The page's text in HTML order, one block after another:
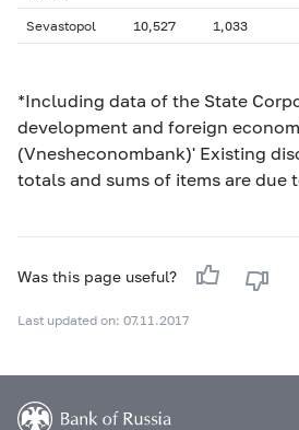
Sevastopol 10,527 1,033
*Including data of the State
development and foreign
(Vnesheconombank)' Existing
totals and sums of items are due
Was this page useful?
Last updated on: 07.11.2017